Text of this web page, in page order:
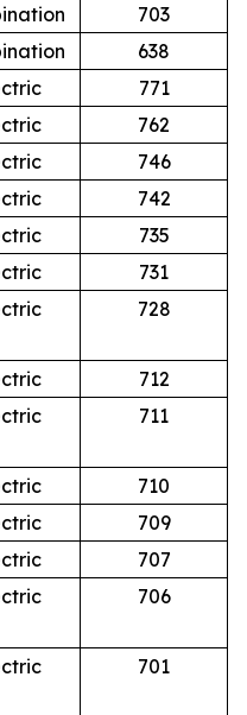
703
638
771
762
746
742
735
731
728
712
711
710
709
707
706
701